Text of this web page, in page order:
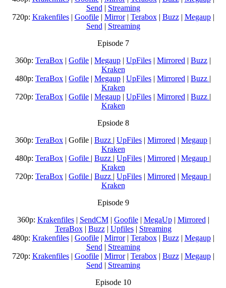
Send | Streaming
720p: Krakenfiles| Goofile| Mirror| Terabox| Buzz| Megaup|
Send | Streaming
Episode 7
360p: TeraBox | Gofile | Megaup | UpFiles | Mirrored | Buzz |
Kraken
480p: TeraBox | Gofile | Megaup | UpFiles | Mirrored | Buzz |
Kraken
720p: TeraBox | Gofile | Megaup | UpFiles | Mirrored | Buzz |
Kraken
Epsiode 8
360p: TeraBox | Gofile | Buzz | UpFiles | Mirrored | Megaup |
Kraken
480p: TeraBox | Gofile | Buzz | UpFiles | Mirrored | Megaup |
Kraken
720p: TeraBox | Gofile | Buzz | UpFiles | Mirrored | Megaup |
Kraken
Episode 9
360p: Krakenfiles| SendCM| Goofile| MegaUp| Mirrored |
TeraBox| Buzz| Upfiles| Streaming
480p: Krakenfiles| Goofile| Mirror| Terabox| Buzz| Megaup|
Send | Streaming
720p: Krakenfiles| Goofile| Mirror| Terabox| Buzz| Megaup|
Send | Streaming
Episode 10